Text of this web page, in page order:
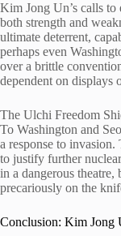
Kim Jong Un’s calls to
both strength and
ultimate deterrent,
perhaps even
over a brittle
dependent on displays
The Ulchi Freedom
To Washington and
a response to invasion.
to justify further
in a dangerous
precariously on the
Conclusion: Kim Jong